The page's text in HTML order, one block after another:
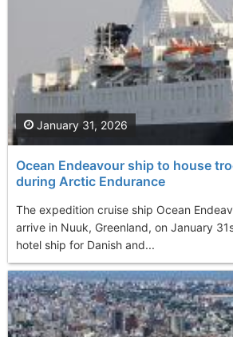
Ocean Endeavour ship to house
during Arctic Endurance
The expedition cruise ship Ocean
arrive in Nuuk, Greenland, on January
hotel ship for Danish and...
January 31, 2026